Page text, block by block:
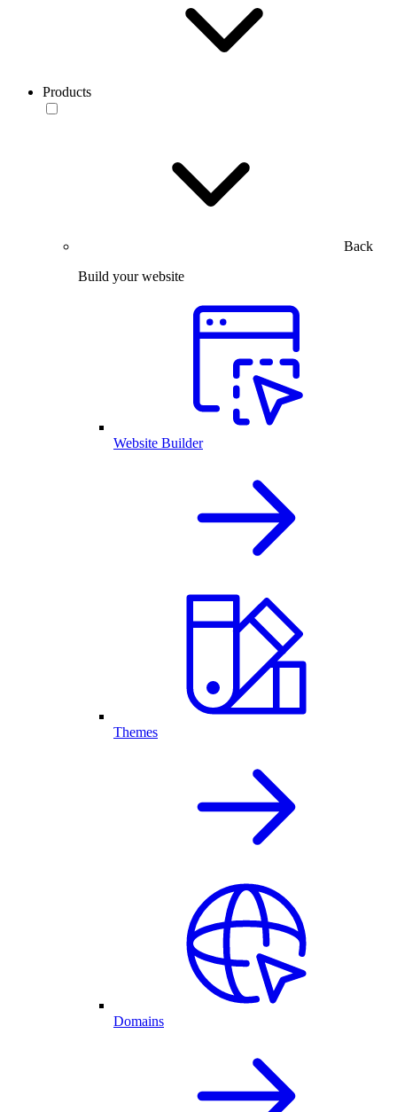
Products
Back
Build your website
Website Builder
Themes
Domains